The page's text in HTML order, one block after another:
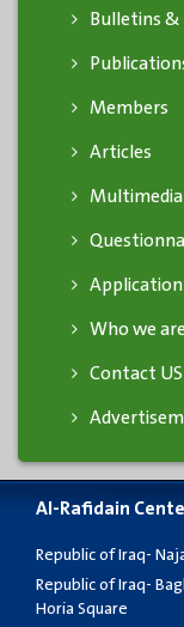
Bulletins &
Members
Articles
Multimedia
Who we
Contact US
Al-Rafidain
Republic of Iraq-
Republic of Iraq-
Horia Square